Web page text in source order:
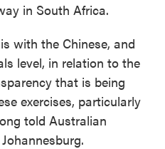
in South Africa.
with the Chinese, and
level, in relation to the
that is being
exercises, particularly
told Australian